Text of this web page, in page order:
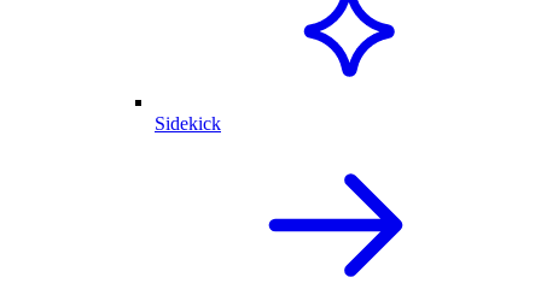
Sidekick